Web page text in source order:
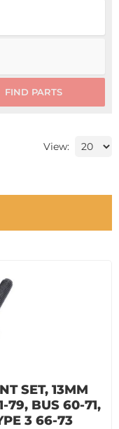
FIND PARTS
View:
SET, 13MM
79, BUS 60-71,
3 66-73